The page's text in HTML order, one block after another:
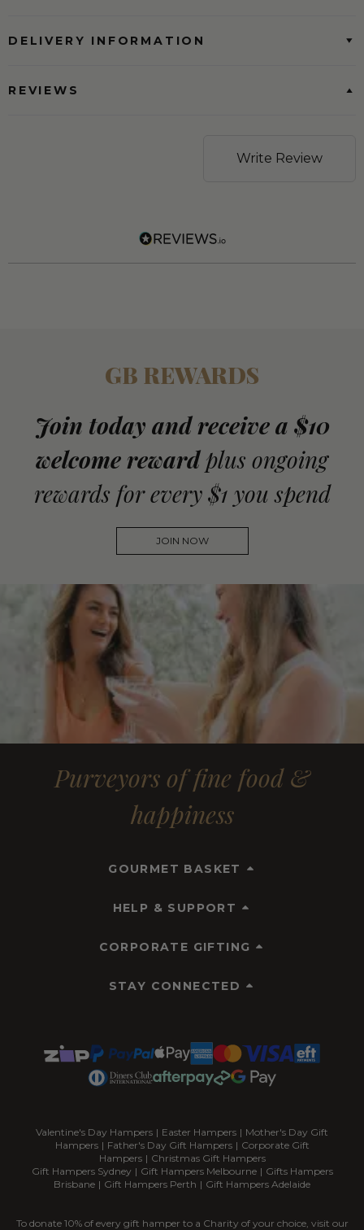
DELIVERY INFORMATION
REVIEWS
Write Review
GB REWARDS
Join today and receive a $10
welcome reward plus ongoing
rewards for every $1 you spend
JOIN NOW
Purveyors of fine food &
happiness
GOURMET BASKET
HELP & SUPPORT
CORPORATE GIFTING
STAY CONNECTED
Valentine's Day Hampers | Easter Hampers | Mother's Day Gift
Hampers | Father's Day Gift Hampers | Corporate Gift
Hampers | Christmas Gift Hampers
Gift Hampers Sydney | Gift Hampers Melbourne | Gifts Hampers
Brisbane | Gift Hampers Perth | Gift Hampers Adelaide
To donate 10% of every gift hamper to a Charity of your choice, visit our